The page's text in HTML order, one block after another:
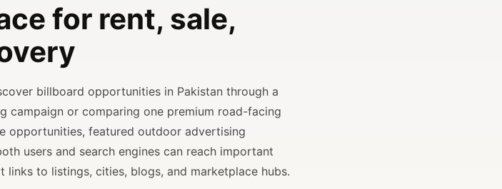
for rent, sale,
billboard opportunities in Pakistan through a
campaign or comparing one premium road-facing
opportunities, featured outdoor advertising
users and search engines can reach important
to listings, cities, blogs, and marketplace hubs.